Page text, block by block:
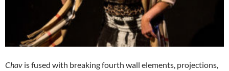
Chav is fused with breaking fourth wall elements, projections,